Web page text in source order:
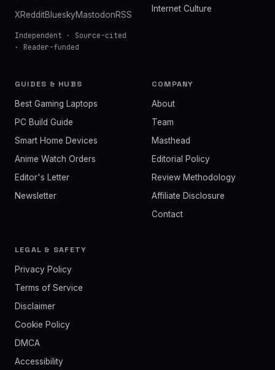
XRedditBlueskyMastodonRSS
Independent · Source-cited
· Reader-funded
Internet Culture
GUIDES & HUBS
Best Gaming Laptops
PC Build Guide
Smart Home Devices
Anime Watch Orders
Editor's Letter
Newsletter
COMPANY
About
Team
Masthead
Editorial Policy
Review Methodology
Affiliate Disclosure
Contact
LEGAL & SAFETY
Privacy Policy
Terms of Service
Disclaimer
Cookie Policy
DMCA
Accessibility